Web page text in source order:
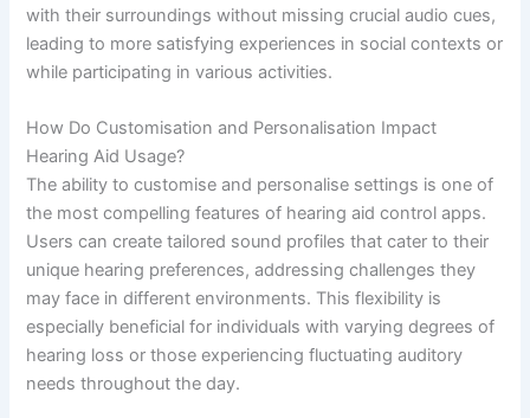
with their surroundings without missing crucial audio cues,
leading to more satisfying experiences in social contexts or
while participating in various activities.
How Do Customisation and Personalisation Impact
Hearing Aid Usage?
The ability to customise and personalise settings is one of
the most compelling features of hearing aid control apps.
Users can create tailored sound profiles that cater to their
unique hearing preferences, addressing challenges they
may face in different environments. This flexibility is
especially beneficial for individuals with varying degrees of
hearing loss or those experiencing fluctuating auditory
needs throughout the day.